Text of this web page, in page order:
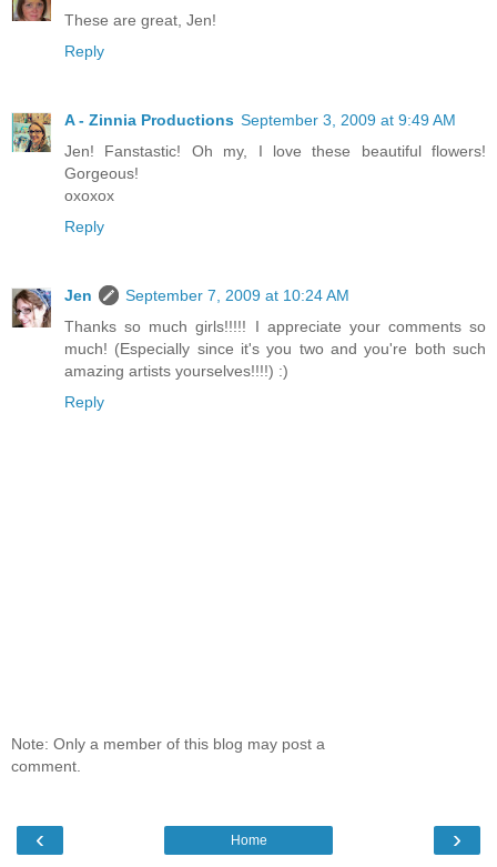
These are great, Jen!
Reply
A - Zinnia Productions September 3, 2009 at 9:49 AM
Jen! Fanstastic! Oh my, I love these beautiful flowers!
Gorgeous!
oxoxox
Reply
Jen
September 7, 2009 at 10:24 AM
Thanks so much girls!!!!! I appreciate your comments so
much! (Especially since it's you two and you're both such
amazing artists yourselves!!!!) :)
Reply
Note: Only a member of this blog may post a
comment.
‹ ›
Home